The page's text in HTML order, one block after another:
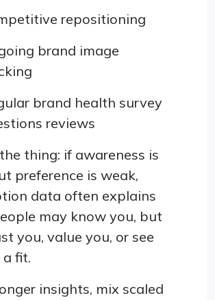
repositioning
brand image
brand health survey
reviews
the thing: if awareness is
preference is weak,
data often explains
may know you, but
you, value you, or see
fit.
insights, mix scaled